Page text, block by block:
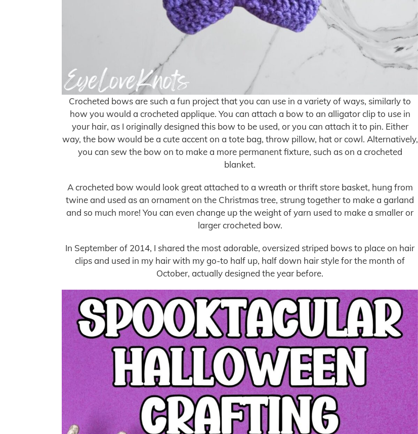
Crocheted bows are such a fun project that you can use in a variety of ways, similarly to
how you would a crocheted applique. You can attach a bow to an alligator clip to use in
your hair, as I originally designed this bow to be used, or you can attach it to pin. Either
way, the bow would be a cute accent on a tote bag, throw pillow, hat or cowl. Alternatively,
you can sew the bow on to make a more permanent fixture, such as on a crocheted
blanket.
A crocheted bow would look great attached to a wreath or thrift store basket, hung from
twine and used as an ornament on the Christmas tree, strung together to make a garland
and so much more! You can even change up the weight of yarn used to make a smaller or
larger crocheted bow.
In September of 2014, I shared the most adorable, oversized striped bows to place on hair
clips and used in my hair with my go-to half up, half down hair style for the month of
October, actually designed the year before.